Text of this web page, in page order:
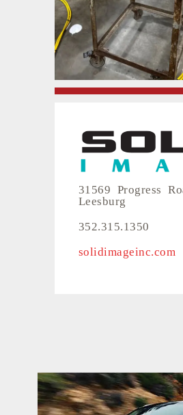
31569 Progress
Leesburg
352.315.1350
solidimageinc.com